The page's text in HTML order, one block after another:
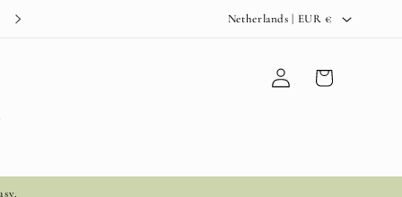
C
y
Netherlands | EUR €
Log
in
Cart